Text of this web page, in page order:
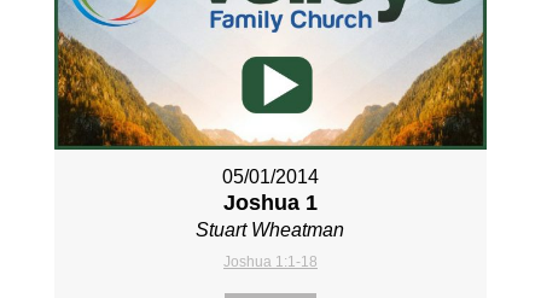
05/01/2014
Joshua 1
Stuart Wheatman
Joshua 1:1-18